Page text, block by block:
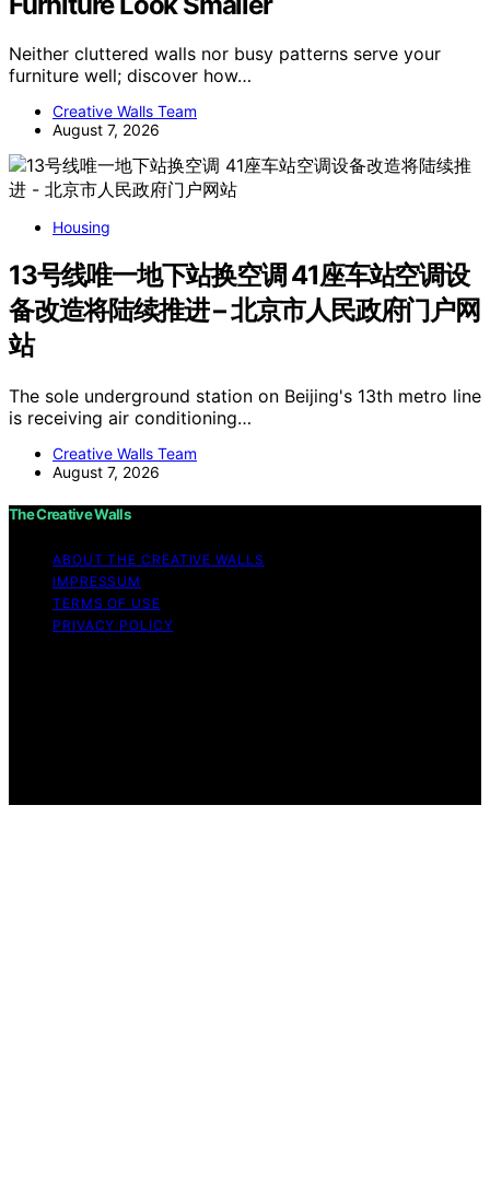
Neither cluttered walls nor busy patterns serve your
furniture well; discover how…
Creative Walls Team
August 7, 2026
Housing
13号线唯一地下站换空调 41座车站空调设
备改造将陆续推进 – 北京市人民政府门户网
站
The sole underground station on Beijing's 13th metro line
is receiving air conditioning…
Creative Walls Team
August 7, 2026
The Creative Walls
ABOUT THE CREATIVE WALLS
IMPRESSUM
TERMS OF USE
PRIVACY POLICY